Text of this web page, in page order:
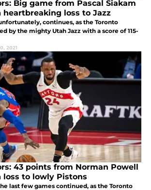
Big game from Pascal Siakam
heartbreaking loss to Jazz
continues, as the Toronto
by the mighty Utah Jazz with a score of 115-
2021
43 points from Norman Powell
loss to lowly Pistons
last few games continued, as the Toronto